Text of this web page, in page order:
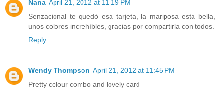
Nana April 21, 2012 at 11:19 PM
Senzacional te quedó esa tarjeta, la mariposa está bella,
unos colores increhíbles, gracias por compartirla con todos.
Reply
Wendy Thompson April 21, 2012 at 11:45 PM
Pretty colour combo and lovely card